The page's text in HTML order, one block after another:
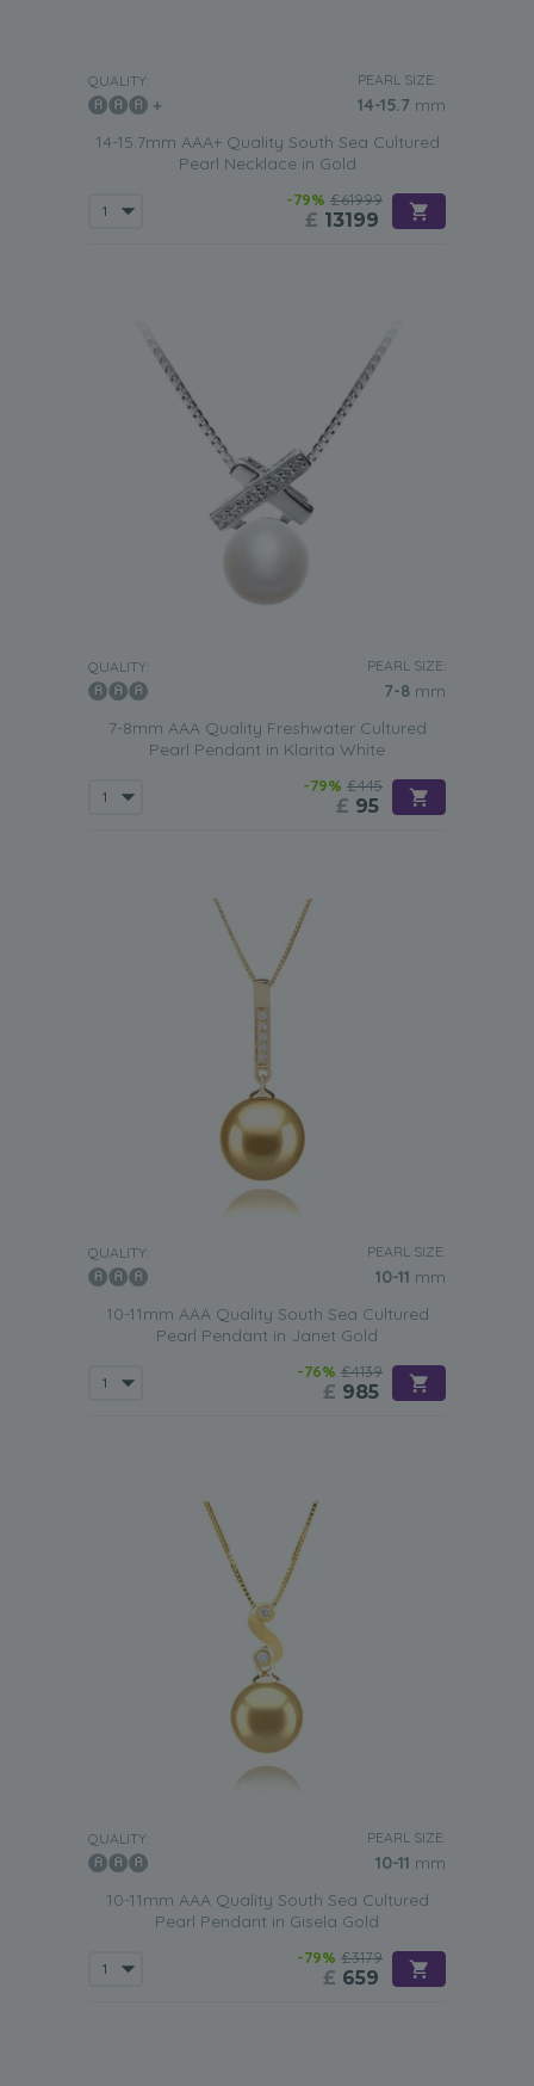
QUALITY: PEARL SIZE:
14-15.7 mm
14-15.7mm AAA+ Quality South Sea Cultured
Pearl Necklace in Gold
-79% £61999
£ 13199
QUALITY: PEARL SIZE:
7-8 mm
7-8mm AAA Quality Freshwater Cultured
Pearl Pendant in Klarita White
-79% £445
£ 95
QUALITY: PEARL SIZE:
10-11 mm
10-11mm AAA Quality South Sea Cultured
Pearl Pendant in Janet Gold
-76% £4139
£ 985
QUALITY: PEARL SIZE:
10-11 mm
10-11mm AAA Quality South Sea Cultured
Pearl Pendant in Gisela Gold
-79% £3179
£ 659